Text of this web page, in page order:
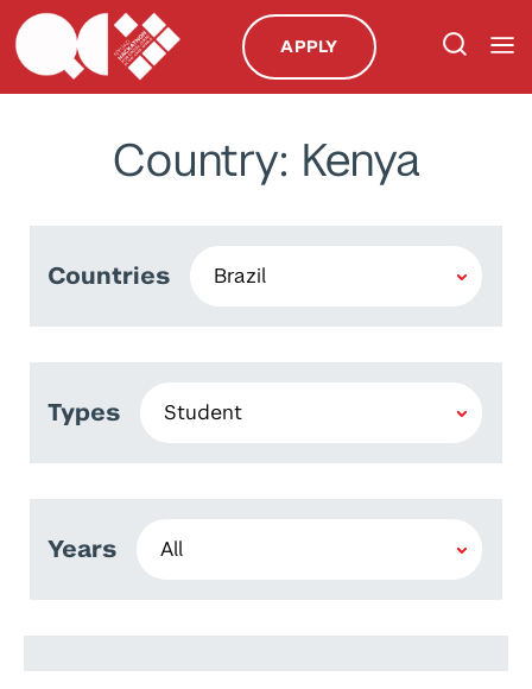
APPLY
Country: Kenya
Countries
Types
Years
Camila Ferreira
Guilherme Santos Galvao
Baptista